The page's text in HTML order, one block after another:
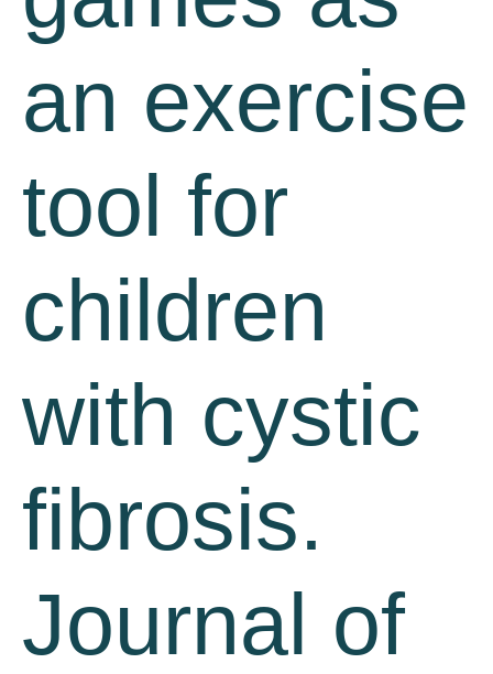
an exercise
tool for
children
with cystic
fibrosis.
Journal of